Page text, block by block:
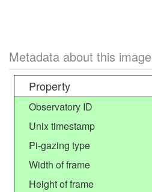
Metadata about this image
Property
Observatory ID
Unix timestamp
Pi-gazing type
Width of frame
Height of frame